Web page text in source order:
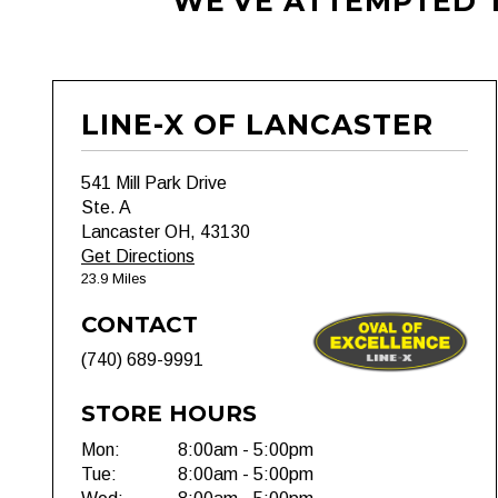
LINE-X OF LANCASTER
541 Mill Park Drive
Ste. A
Lancaster OH, 43130
Get Directions
23.9 Miles
CONTACT
(740) 689-9991
STORE HOURS
Mon:
8:00am - 5:00pm
Tue:
8:00am - 5:00pm